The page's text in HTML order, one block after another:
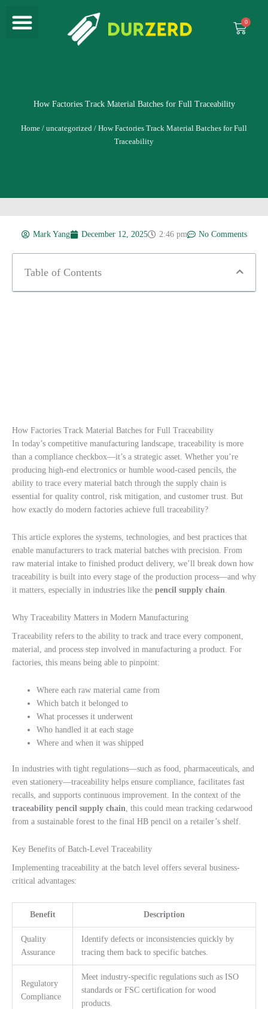
content
Menu
Cart
How Factories Track Material Batches for Full Traceability
Home / uncategorized / How Factories Track Material Batches for Full
Traceability
Mark Yang December 12, 2025 2:46 pm No Comments
Table of Contents
How Factories Track Material Batches for Full Traceability
In today’s competitive manufacturing landscape, traceability is more
than a compliance checkbox—it’s a strategic asset. Whether you’re
producing high-end electronics or humble wood-cased pencils, the
ability to trace every material batch through the supply chain is
essential for quality control, risk mitigation, and customer trust. But
how exactly do modern factories achieve full traceability?
This article explores the systems, technologies, and best practices that
enable manufacturers to track material batches with precision. From
raw material intake to finished product delivery, we’ll break down how
traceability is built into every stage of the production process—and why
it matters, especially in industries like the pencil supply chain
Why Traceability Matters in Modern Manufacturing
Traceability refers to the ability to track and trace every component,
material, and process step involved in manufacturing a product. For
factories, this means being able to pinpoint:
Where each raw material came from
Which batch it belonged to
What processes it underwent
Who handled it at each stage
Where and when it was shipped
In industries with tight regulations—such as food, pharmaceuticals, and
even stationery—traceability helps ensure compliance, facilitates fast
recalls, and supports continuous improvement. In the context of the
traceability pencil supply chain , this could mean tracking cedarwood
from a sustainable forest to the final HB pencil on a retailer’s shelf.
Key Benefits of Batch-Level Traceability
Implementing traceability at the batch level offers several business-
critical advantages:
Benefit Description
Quality
Assurance
Identify defects or inconsistencies quickly by
tracing them back to specific batches.
Regulatory
Compliance
Meet industry-specific regulations such as ISO
standards or FSC certification for wood
products.